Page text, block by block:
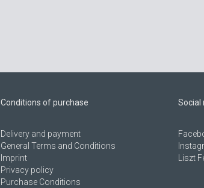
Conditions of purchase
Delivery and payment
General Terms and Conditions
Imprint
Privacy policy
Purchase Conditions
Social
Liszt